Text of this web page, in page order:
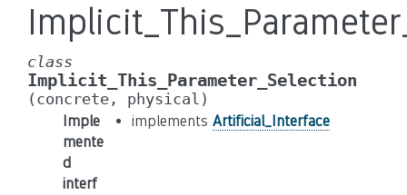
class
Implicit_This_Parameter_Selection
(concrete, physical)
Imple
mente
d
interf
implements Artificial_Interface